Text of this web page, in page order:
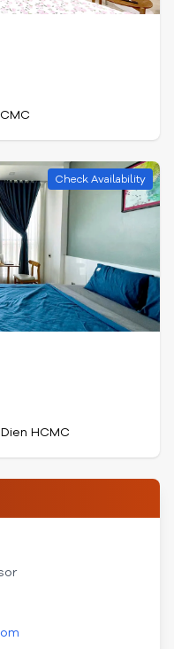
Check Availability
HCMC